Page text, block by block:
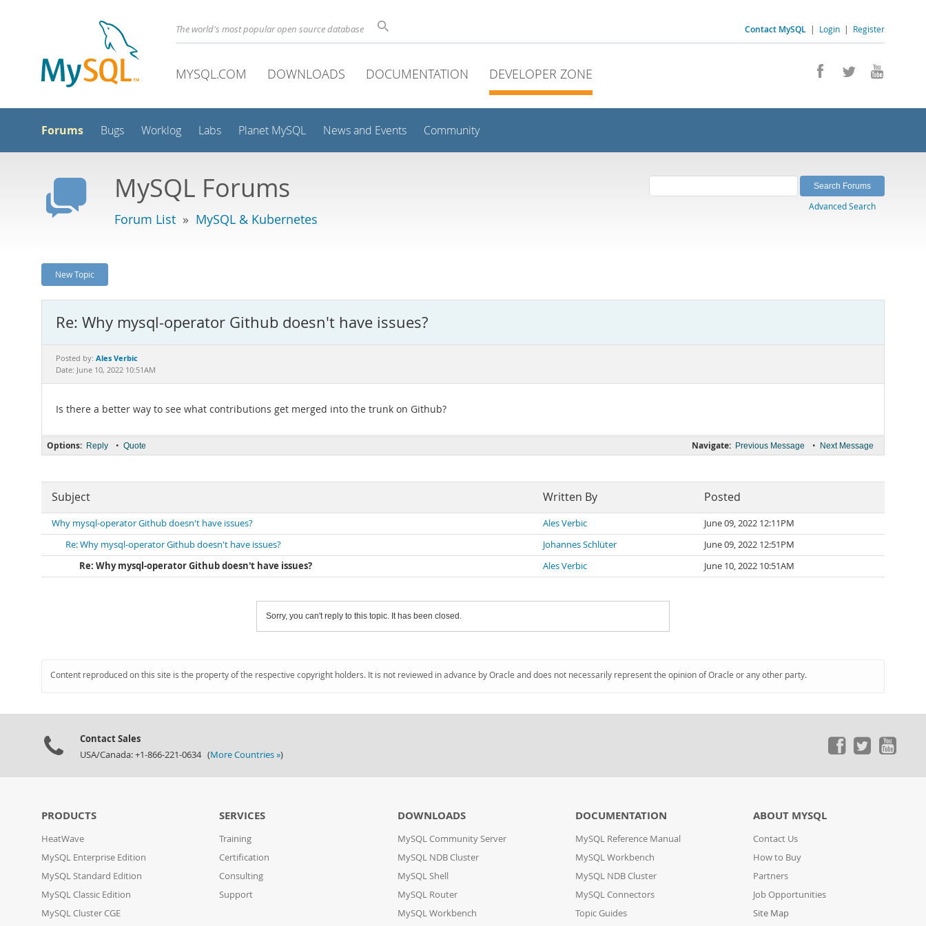
Contact MySQL | Login | Register
The world's most popular open source database
MYSQL.COM DOWNLOADS DOCUMENTATION DEVELOPER ZONE
Forums Bugs Worklog Labs Planet MySQL News and Events Community
MySQL Forums
Forum List » MySQL & Kubernetes
Advanced Search
New Topic
Re: Why mysql-operator Github doesn't have issues?
Posted by: Ales Verbic
Date: June 10, 2022 10:51AM
Is there a better way to see what contributions get merged into the trunk on Github?
Navigate: Previous Message • Next Message
Options: Reply • Quote
Subject Written By Posted
Why mysql-operator Github doesn't have issues? Ales Verbic
June 09, 2022 12:11PM
Re: Why mysql-operator Github doesn't have issues?
Johannes Schlüter
June 09, 2022 12:51PM
Re: Why mysql-operator Github doesn't have issues?
Ales Verbic June 10, 2022 10:51AM
Sorry, you can't reply to this topic. It has been closed.
Content reproduced on this site is the property of the respective copyright holders. It is not reviewed in advance by Oracle and does not necessarily represent the opinion of Oracle or any other party.
Contact Sales
USA/Canada: +1-866-221-0634 (More Countries »)
PRODUCTS
HeatWave
MySQL Enterprise Edition
MySQL Standard Edition
MySQL Classic Edition
MySQL Cluster CGE
SERVICES
Training
Certification
Consulting
Support
DOWNLOADS
MySQL Community Server
MySQL NDB Cluster
MySQL Shell
MySQL Router
MySQL Workbench
DOCUMENTATION
MySQL Reference Manual
MySQL Workbench
MySQL NDB Cluster
MySQL Connectors
Topic Guides
ABOUT MYSQL
Contact Us
How to Buy
Partners
Job Opportunities
Site Map